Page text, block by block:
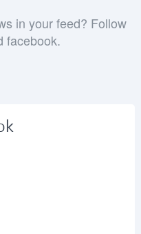
in your feed? Follow
facebook.